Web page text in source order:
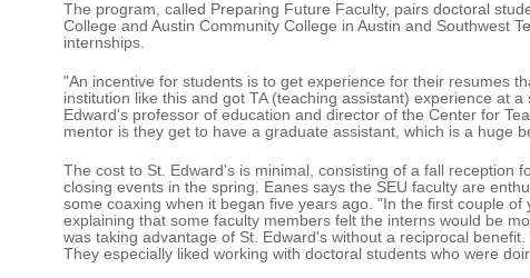
The program, called Preparing Future Faculty, pairs doctoral
College and Austin Community College in Austin and Southwest
internships.
"An incentive for students is to get experience for their resumes
institution like this and got TA (teaching assistant) experience at
Edward's professor of education and director of the Center for
mentor is they get to have a graduate assistant, which is a huge
The cost to St. Edward's is minimal, consisting of a fall reception
closing events in the spring. Eanes says the SEU faculty are
some coaxing when it began five years ago. "In the first couple
explaining that some faculty members felt the interns would be
was taking advantage of St. Edward's without a reciprocal
They especially liked working with doctoral students who were